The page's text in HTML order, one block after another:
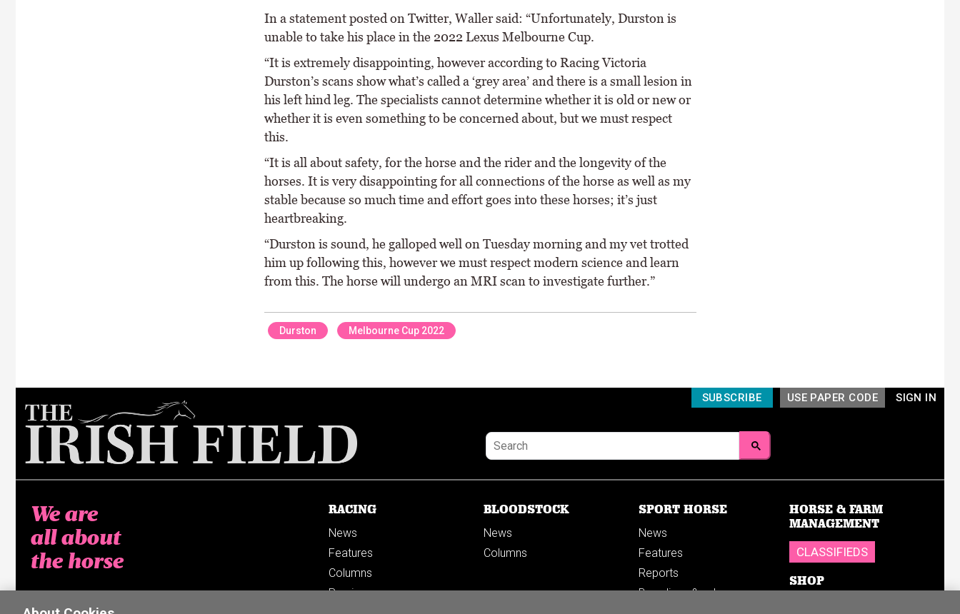
In a statement posted on Twitter, Waller said: “Unfortunately, Durston is
unable to take his place in the 2022 Lexus Melbourne Cup.
“It is extremely disappointing, however according to Racing Victoria
Durston’s scans show what’s called a ‘grey area’ and there is a small lesion in
his left hind leg. The specialists cannot determine whether it is old or new or
whether it is even something to be concerned about, but we must respect
this.
“It is all about safety, for the horse and the rider and the longevity of the
horses. It is very disappointing for all connections of the horse as well as my
stable because so much time and effort goes into these horses; it’s just
heartbreaking.
“Durston is sound, he galloped well on Tuesday morning and my vet trotted
him up following this, however we must respect modern science and learn
from this. The horse will undergo an MRI scan to investigate further.”
Durston Melbourne Cup 2022
SIGN IN
USE PAPER CODE
SUBSCRIBE
We are
all about
the horse
RACING
News
Features
Columns
Previews
BLOODSTOCK
News
Columns
SPORT HORSE
News
Features
Reports
Breedings & sales
HORSE & FARM
MANAGEMENT
CLASSIFIEDS
SHOP